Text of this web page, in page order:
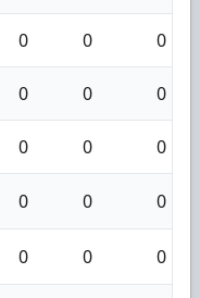
0 0 0
0 0 0
0 0 0
0 0 0
0 0 0